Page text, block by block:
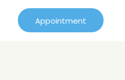
Appointment